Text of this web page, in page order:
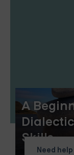
A
Skills
Need